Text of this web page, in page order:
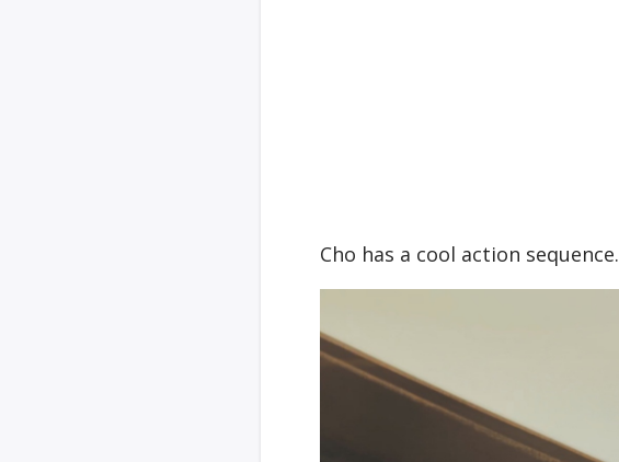
Cho has a cool action sequence.